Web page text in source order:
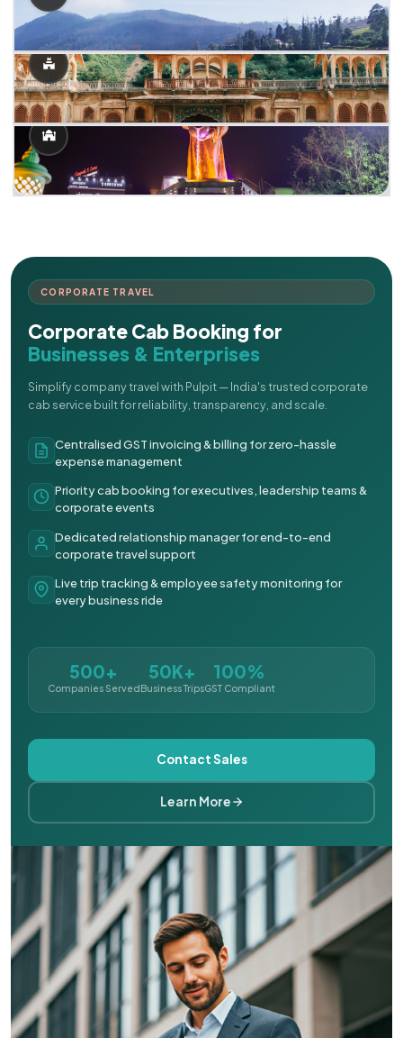
CORPORATE TRAVEL
Corporate Cab Booking for
Businesses & Enterprises
Simplify company travel with Pulpit — India's trusted corporate
cab service built for reliability, transparency, and scale.
Centralised GST invoicing & billing for zero-hassle
expense management
Priority cab booking for executives, leadership teams &
corporate events
Dedicated relationship manager for end-to-end
corporate travel support
Live trip tracking & employee safety monitoring for
every business ride
500+
Companies Served
50K+
Business Trips
100%
GST Compliant
Contact Sales
Learn More